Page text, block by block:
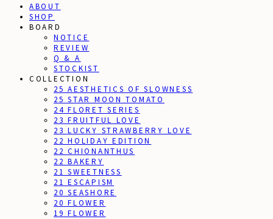
ABOUT
SHOP
BOARD
NOTICE
REVIEW
Q & A
STOCKIST
COLLECTION
25 AESTHETICS OF SLOWNESS
25 STAR MOON TOMATO
24 FLORET SERIES
23 FRUITFUL LOVE
23 LUCKY STRAWBERRY LOVE
22 HOLIDAY EDITION
22 CHIONANTHUS
22 BAKERY
21 SWEETNESS
21 ESCAPISM
20 SEASHORE
20 FLOWER
19 FLOWER